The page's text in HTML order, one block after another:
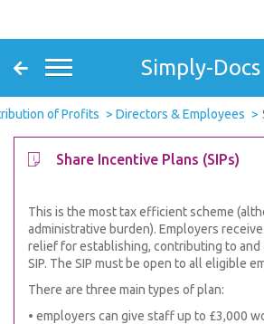
Simply-Docs
of Profits Directors & Employees
Share Incentive Plans (SIPs)
This is the most tax efficient scheme
administrative burden). Employers
relief for establishing, contributing to and
SIP. The SIP must be open to all eligible
There are three main types of plan:
• employers can give staff up to £3,000